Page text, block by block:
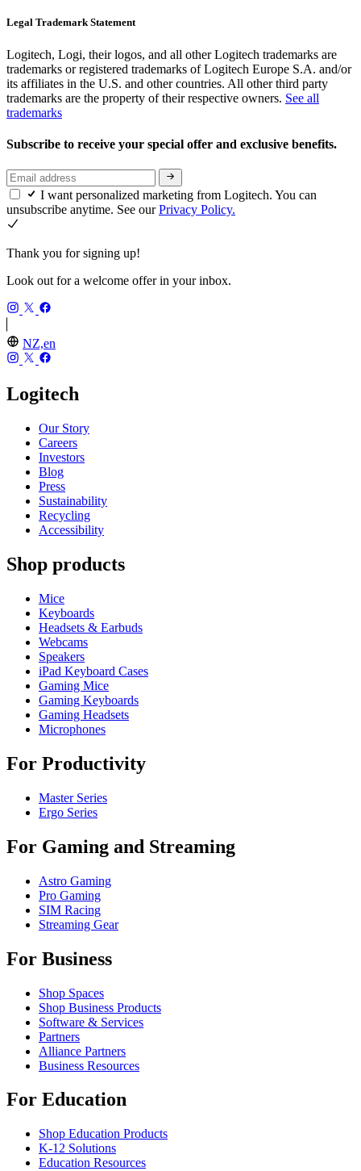
Legal Trademark Statement
Logitech, Logi, their logos, and all other Logitech trademarks are
trademarks or registered trademarks of Logitech Europe S.A. and/or
its affiliates in the U.S. and other countries. All other third party
trademarks are the property of their respective owners. See all
trademarks
Subscribe to receive your special offer and exclusive benefits.
I want personalized marketing from Logitech. You can
unsubscribe anytime. See ourPrivacy Policy.
Thank you for signing up!
Look out for a welcome offer in your inbox.
NZ,en
Logitech
Our Story
Careers
Investors
Blog
Press
Sustainability
Recycling
Accessibility
Shop products
Mice
Keyboards
Headsets & Earbuds
Webcams
Speakers
iPad Keyboard Cases
Gaming Mice
Gaming Keyboards
Gaming Headsets
Microphones
For Productivity
Master Series
Ergo Series
For Gaming and Streaming
Astro Gaming
Pro Gaming
SIM Racing
Streaming Gear
For Business
Shop Spaces
Shop Business Products
Software & Services
Partners
Alliance Partners
Business Resources
For Education
Shop Education Products
K-12 Solutions
Education Resources